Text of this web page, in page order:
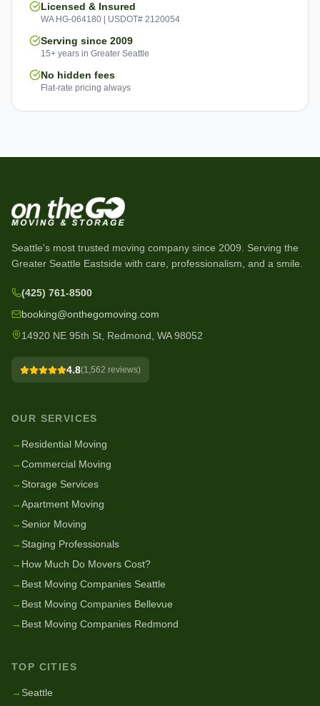
Licensed & Insured
WA HG-064180 | USDOT# 2120054
Serving since 2009
15+ years in Greater Seattle
No hidden fees
Flat-rate pricing always
Seattle's most trusted moving company since 2009 . Serving the
Greater Seattle Eastside with care, professionalism, and a smile.
(425) 761-8500
booking@onthegomoving.com
14920 NE 95th St, Redmond, WA 98052
4.8(1,562 reviews)
OUR SERVICES
→ Residential Moving
→Commercial Moving
→ Storage Services
→Apartment Moving
→ Senior Moving
→ Staging Professionals
→ How Much Do Movers Cost?
→ Best Moving Companies Seattle
→ Best Moving Companies Bellevue
→ Best Moving Companies Redmond
TOP CITIES
→ Seattle